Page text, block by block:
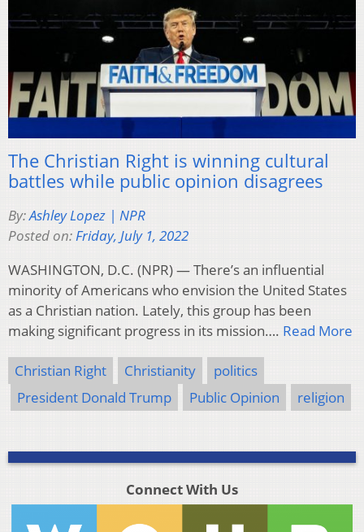
The Christian Right is winning cultural
battles while public opinion disagrees
By:Ashley Lopez | NPR
Posted on:Friday, July 1, 2022
WASHINGTON, D.C. (NPR) — There’s an influential
minority of Americans who envision the United States
as a Christian nation. Lately, this group has been
making significant progress in its mission…. Read More
Christian Right Christianity
politics
President Donald Trump
Public Opinion religion
Connect With Us